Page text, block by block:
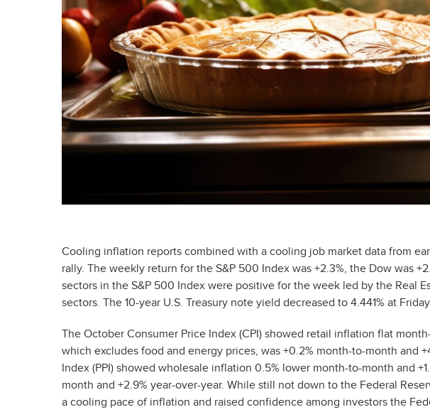
Cooling inflation reports combined with a cooling job market data from
rally. The weekly return for the S&P 500 Index was +2.3%, the Dow was
sectors in the S&P 500 Index were positive for the week led by the Real
sectors. The 10-year U.S. Treasury note yield decreased to 4.441% at
The October Consumer Price Index (CPI) showed retail inflation flat
which excludes food and energy prices, was +0.2% month-to-month and
Index (PPI) showed wholesale inflation 0.5% lower month-to-month and
month and +2.9% year-over-year. While still not down to the Federal
a cooling pace of inflation and raised confidence among investors the